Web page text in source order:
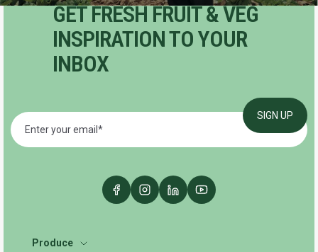
GET FRESH FRUIT & VEG
INSPIRATION TO YOUR
INBOX
Produce